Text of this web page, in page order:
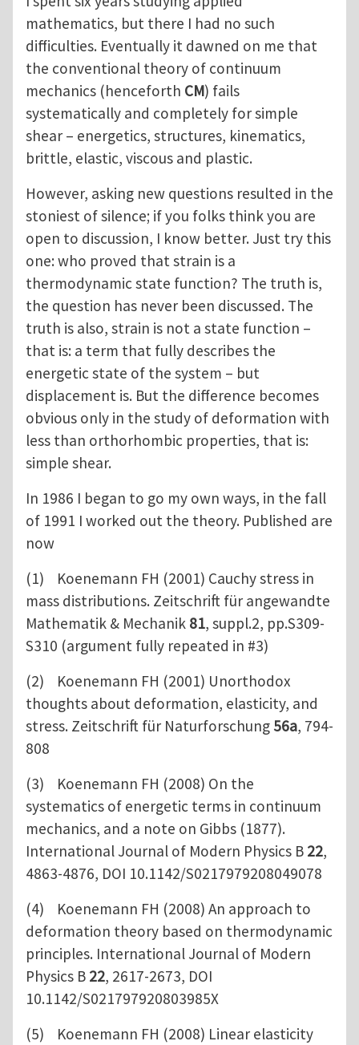
mathematics, but there I had no such
difficulties. Eventually it dawned on me that
the conventional theory of continuum
mechanics (henceforth CM) fails
systematically and completely for simple
shear – energetics, structures, kinematics,
brittle, elastic, viscous and plastic.
However, asking new questions resulted in the
stoniest of silence; if you folks think you are
open to discussion, I know better. Just try this
one: who proved that strain is a
thermodynamic state function? The truth is,
the question has never been discussed. The
truth is also, strain is not a state function –
that is: a term that fully describes the
energetic state of the system – but
displacement is. But the difference becomes
obvious only in the study of deformation with
less than orthorhombic properties, that is:
simple shear.
In 1986 I began to go my own ways, in the fall
of 1991 I worked out the theory. Published are
now
(1) Koenemann FH (2001) Cauchy stress in
mass distributions. Zeitschrift für angewandte
Mathematik & Mechanik 81, suppl.2, pp.S309-
S310 (argument fully repeated in #3)
(2) Koenemann FH (2001) Unorthodox
thoughts about deformation, elasticity, and
stress. Zeitschrift für Naturforschung 56a, 794-
808
(3) Koenemann FH (2008) On the
systematics of energetic terms in continuum
mechanics, and a note on Gibbs (1877).
International Journal of Modern Physics B 22,
4863-4876, DOI 10.1142/S0217979208049078
(4) Koenemann FH (2008) An approach to
deformation theory based on thermodynamic
principles. International Journal of Modern
Physics B 22, 2617-2673, DOI
10.1142/S021797920803985X
(5) Koenemann FH (2008) Linear elasticity